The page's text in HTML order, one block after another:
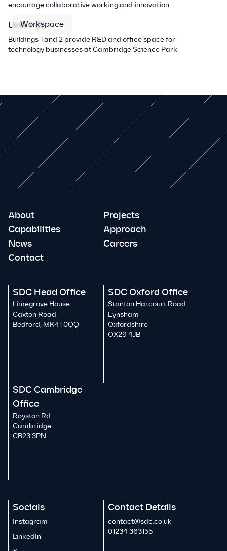
encourage collaborative working and innovation.
Workspace
Unit 1-21
Buildings 1 and 2 provide R&D and office space for
technology businesses at Cambridge Science Park.
About
Projects
Capabilities
Approach
News
Careers
Contact
SDC Head Office
Limegrove House
Caxton Road
Bedford, MK41 0QQ
SDC Oxford Office
Stanton Harcourt Road
Eynsham
Oxfordshire
OX29 4JB
SDC Cambridge
Office
Royston Rd
Cambridge
CB23 3PN
Socials
Instagram
LinkedIn
Contact Details
contact@sdc.co.uk
01234 363155